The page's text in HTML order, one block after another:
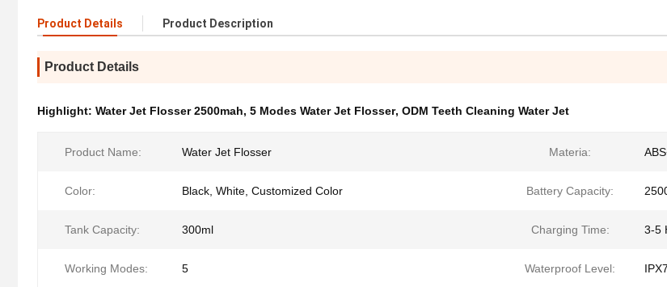
Product Details Product Description
Product Details
Highlight: Water Jet Flosser 2500mah, 5 Modes Water Jet Flosser, ODM Teeth Cleaning Water Jet
Product Name: Water Jet Flosser Materia:
Color: Black, White, Customized Color Battery Capacity:
Tank Capacity: 300ml Charging Time: 3-5
Working Modes: 5 Waterproof Level: IPX7